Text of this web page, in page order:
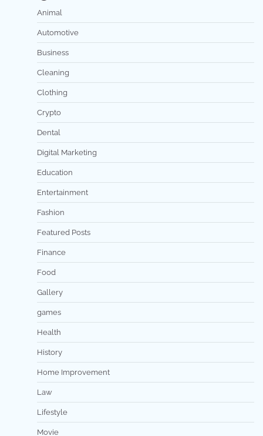
Animal
Automotive
Business
Cleaning
Clothing
Crypto
Dental
Digital Marketing
Education
Entertainment
Fashion
Featured Posts
Finance
Food
Gallery
games
Health
History
Home Improvement
Law
Lifestyle
Movie